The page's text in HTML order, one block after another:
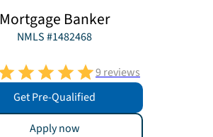
Mortgage Banker
NMLS #1482468
9 reviews
Get Pre-Qualified
Apply now